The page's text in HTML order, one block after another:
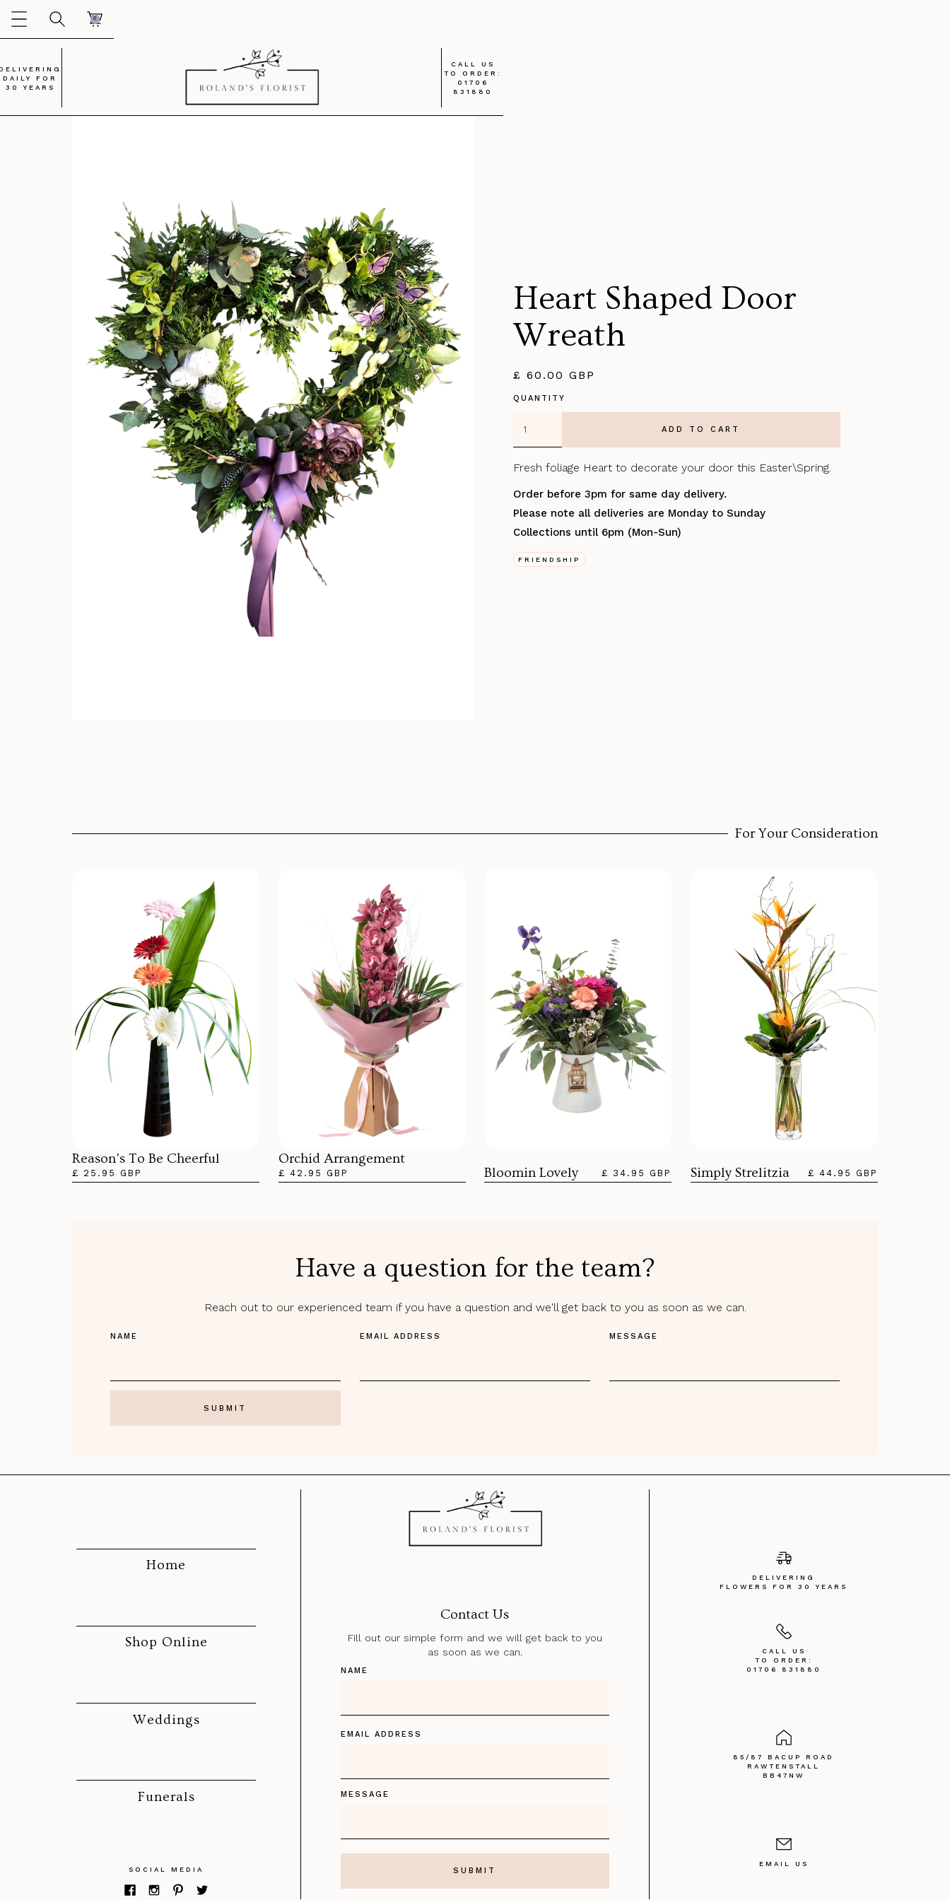
0
DAILY FOR
30 YEARS
CALL US
TO ORDER:
01706
831880
Heart Shaped Door
Wreath
£ 60.00 GBP
QUANTITY
Fresh foliage Heart to decorate your door this Easter\Spring.
Order before 3pm for same day delivery.
Please note all deliveries are Monday to Sunday
Collections until 6pm (Mon-Sun)
FRIENDSHIP
For Your Consideration
Reason's To Be Cheerful
£ 25.95 GBP
Orchid Arrangement
£ 42.95 GBP Bloomin Lovely £ 34.95 GBP Simply Strelitzia £ 44.95 GBP
Have a question for the team?
Reach out to our experienced team if you have a question and we'll get back to you as soon as we can.
NAME EMAIL ADDRESS MESSAGE
Home
Shop Online
Weddings
Funerals
SOCIAL MEDIA
CALL US
TO ORDER:
01706 831880
85/87 BACUP ROAD
RAWTENSTALL
BB47NW
EMAIL US
DELIVERING
FLOWERS FOR 30 YEARS
Contact Us
Fill out our simple form and we will get back to you
as soon as we can.
NAME
EMAIL ADDRESS
MESSAGE